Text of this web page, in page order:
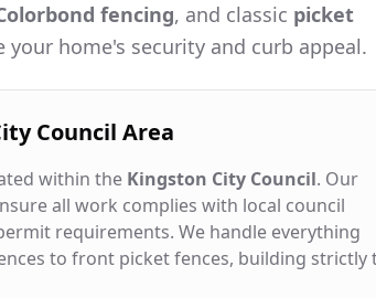
fencing, and classic picket
your home's security and curb appeal.
Council Area
within the Kingston City Council. Our
all work complies with local council
requirements. We handle everything
to front picket fences, building strictly